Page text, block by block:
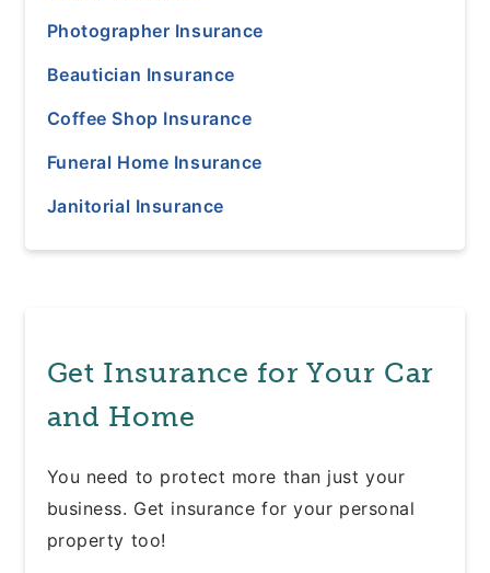
Photographer Insurance
Beautician Insurance
Coffee Shop Insurance
Funeral Home Insurance
Janitorial Insurance
Get Insurance for Your Car
and Home
You need to protect more than just your
business. Get insurance for your personal
property too!